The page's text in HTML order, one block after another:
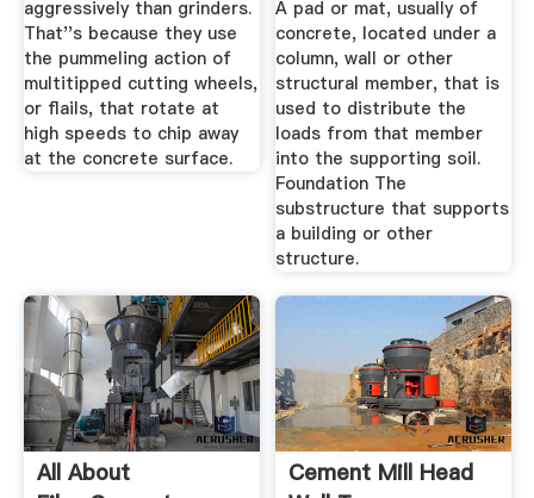
aggressively than grinders.
That''s because they use
the pummeling action of
multitipped cutting wheels,
or flails, that rotate at
high speeds to chip away
at the concrete surface.
A pad or mat, usually of
concrete, located under a
column, wall or other
structural member, that is
used to distribute the
loads from that member
into the supporting soil.
Foundation The
substructure that supports
a building or other
structure.
All About
Cement Mill Head